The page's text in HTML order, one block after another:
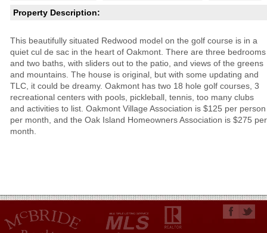
Property Description:
This beautifully situated Redwood model on the golf course is in a
quiet cul de sac in the heart of Oakmont. There are three bedrooms
and two baths, with sliders out to the patio, and views of the greens
and mountains. The house is original, but with some updating and
TLC, it could be dreamy. Oakmont has two 18 hole golf courses, 3
recreational centers with pools, pickleball, tennis, too many clubs
and activities to list. Oakmont Village Association is $125 per person
per month, and the Oak Island Homeowners Association is $275 per
month.